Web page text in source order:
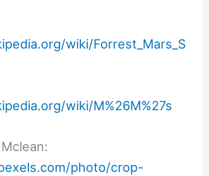
wiki/Forrest_Mars_S
wiki/M%26M%27s
photo/crop-